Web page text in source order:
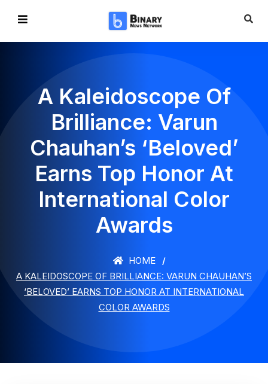
A Kaleidoscope Of
Brilliance: Varun
Chauhan’s ‘Beloved’
Earns Top Honor At
International Color
Awards
HOME
A KALEIDOSCOPE OF BRILLIANCE: VARUN CHAUHAN’S
‘BELOVED’ EARNS TOP HONOR AT INTERNATIONAL
COLOR AWARDS